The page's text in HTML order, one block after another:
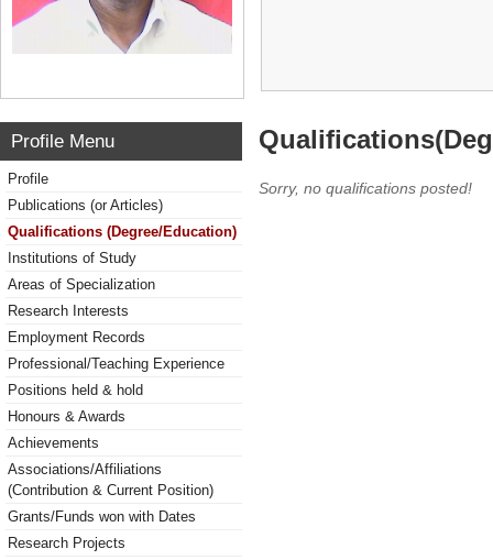
Profile Menu
Profile
Publications (or Articles)
Qualifications (Degree/Education)
Institutions of Study
Areas of Specialization
Research Interests
Employment Records
Professional/Teaching Experience
Positions held & hold
Honours & Awards
Achievements
Associations/Affiliations
(Contribution & Current Position)
Grants/Funds won with Dates
Research Projects
Sorry, no qualifications posted!